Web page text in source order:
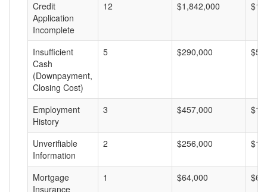
Credit
Application
Incomplete
12 $1,842,000
Insufficient
Cash
(Downpayment,
Closing Cost)
5 $290,000
Employment
History
3 $457,000
Unverifiable
Information
2 $256,000
Mortgage
Insurance
1 $64,000